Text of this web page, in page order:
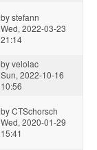
bystefann
Wed, 2022-03-23
21:14
byvelolac
Sun, 2022-10-16
10:56
byCTSchorsch
Wed, 2020-01-29
15:41